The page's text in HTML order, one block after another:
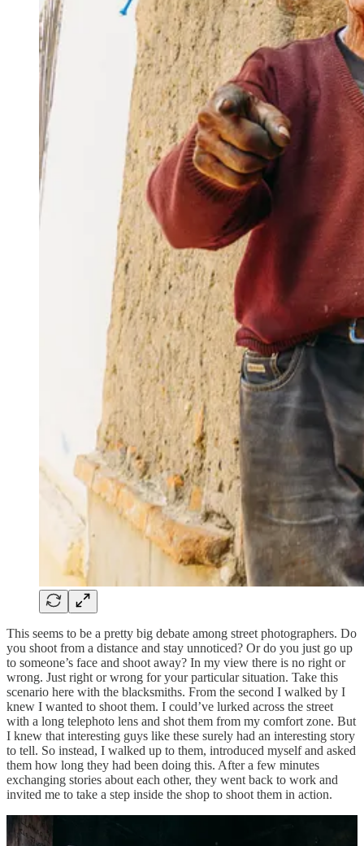
This seems to be a pretty big debate among street photographers. Do
you shoot from a distance and stay unnoticed? Or do you just go up
to someone’s face and shoot away? In my view there is no right or
wrong. Just right or wrong for your particular situation. Take this
scenario here with the blacksmiths. From the second I walked by I
knew I wanted to shoot them. I could’ve lurked across the street
with a long telephoto lens and shot them from my comfort zone. But
I knew that interesting guys like these surely had an interesting story
to tell. So instead, I walked up to them, introduced myself and asked
them how long they had been doing this. After a few minutes
exchanging stories about each other, they went back to work and
invited me to take a step inside the shop to shoot them in action.